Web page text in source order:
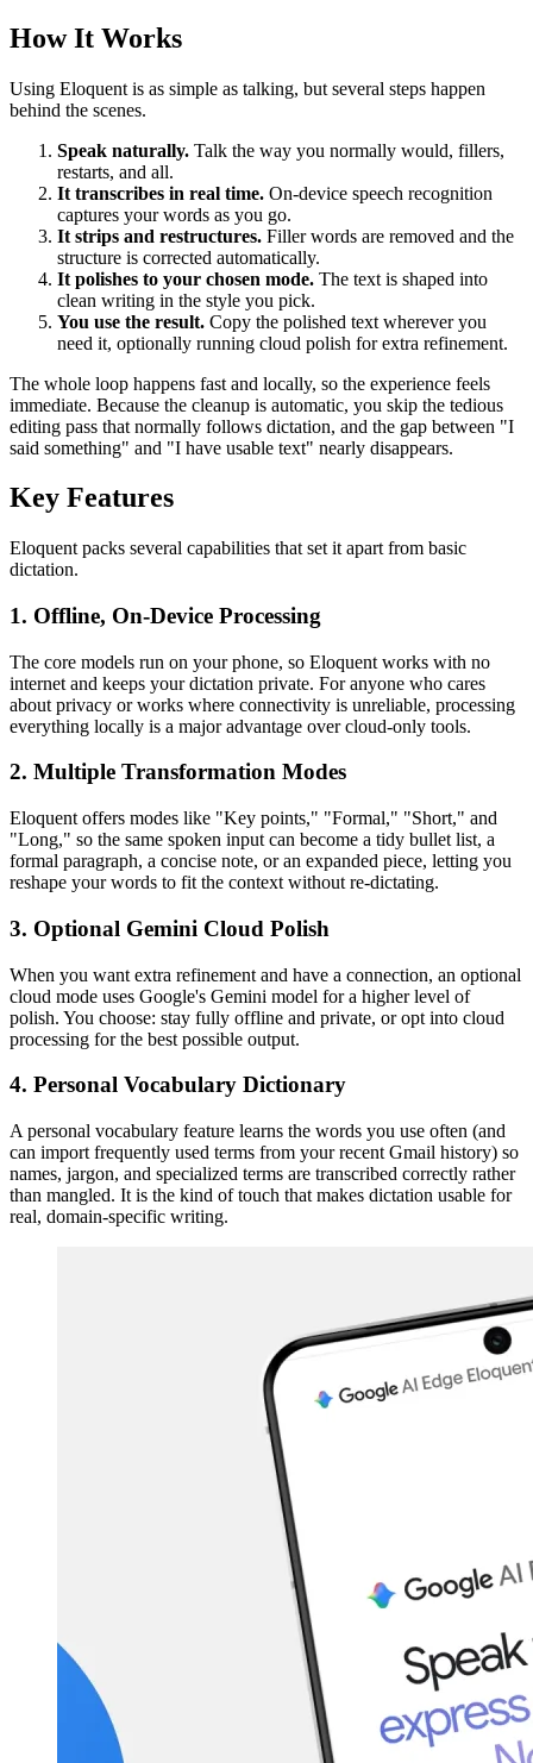
How It Works
Using Eloquent is as simple as talking, but several steps happen
behind the scenes.
Speak naturally. Talk the way you normally would, fillers,
restarts, and all.
It transcribes in real time. On-device speech recognition
captures your words as you go.
It strips and restructures. Filler words are removed and the
structure is corrected automatically.
It polishes to your chosen mode. The text is shaped into
clean writing in the style you pick.
You use the result. Copy the polished text wherever you
need it, optionally running cloud polish for extra refinement.
The whole loop happens fast and locally, so the experience feels
immediate. Because the cleanup is automatic, you skip the tedious
editing pass that normally follows dictation, and the gap between "I
said something" and "I have usable text" nearly disappears.
Key Features
Eloquent packs several capabilities that set it apart from basic
dictation.
1. Offline, On-Device Processing
The core models run on your phone, so Eloquent works with no
internet and keeps your dictation private. For anyone who cares
about privacy or works where connectivity is unreliable, processing
everything locally is a major advantage over cloud-only tools.
2. Multiple Transformation Modes
Eloquent offers modes like "Key points," "Formal," "Short," and
"Long," so the same spoken input can become a tidy bullet list, a
formal paragraph, a concise note, or an expanded piece, letting you
reshape your words to fit the context without re-dictating.
3. Optional Gemini Cloud Polish
When you want extra refinement and have a connection, an optional
cloud mode uses Google's Gemini model for a higher level of
polish. You choose: stay fully offline and private, or opt into cloud
processing for the best possible output.
4. Personal Vocabulary Dictionary
A personal vocabulary feature learns the words you use often (and
can import frequently used terms from your recent Gmail history) so
names, jargon, and specialized terms are transcribed correctly rather
than mangled. It is the kind of touch that makes dictation usable for
real, domain-specific writing.